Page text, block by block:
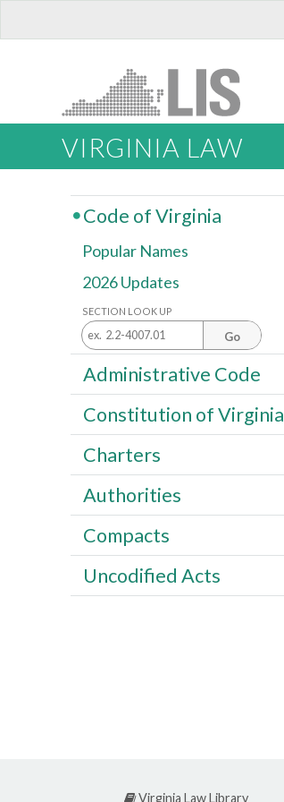
VIRGINIA LAW
Code of Virginia
Popular Names
2026 Updates
SECTION LOOK UP
Go
Administrative Code
Constitution of Virginia
Charters
Authorities
Compacts
Uncodified Acts
Virginia Law Library